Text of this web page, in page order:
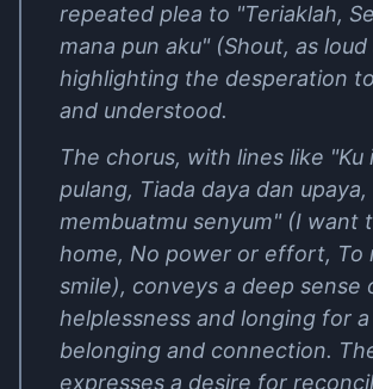
repeated plea to "Teriaklah,
mana pun aku" (Shout, as loud
highlighting the desperation
and understood.
The chorus, with lines like "Ku
pulang, Tiada daya dan
membuatmu senyum" (I want
home, No power or effort, To
smile), conveys a deep sense
helplessness and longing for
belonging and connection.
expresses a desire for